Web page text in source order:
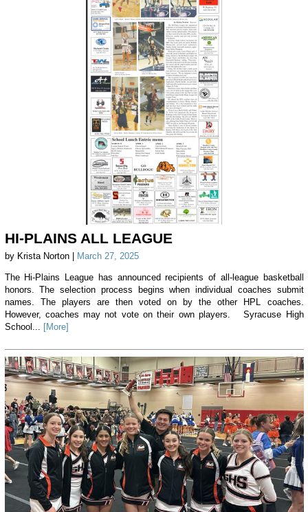
HI-PLAINS ALL LEAGUE
by Krista Norton | March 27, 2025
The Hi-Plains League has announced recipients of all-league basketball
honors. The selection process begins when individual coaches submit
names. The players are then voted on by the other HPL coaches.
However, coaches may not vote on their own players. Syracuse High
School...
[More]